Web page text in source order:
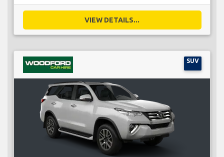
VIEW DETAILS...
SUV